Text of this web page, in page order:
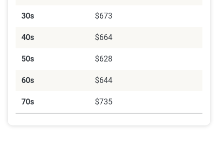
30s $673
40s $664
50s $628
60s $644
70s $735